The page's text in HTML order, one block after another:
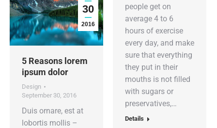
people get on
average 4 to 6
hours of exercise
every day, and make
sure that everything
they put in their
mouths is not filled
with sugars or
preservatives,…
Details
30
2016
5 Reasons lorem
ipsum dolor
Design
September 30, 2016
Duis ornare, est at
lobortis mollis –